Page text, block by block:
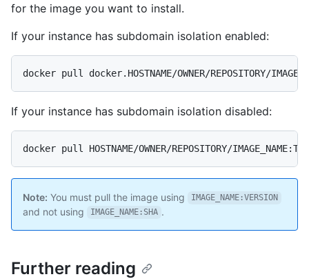
for the image you want to install.
If your instance has subdomain isolation enabled:
docker pull docker.HOSTNAME/OWNER/REPOSITORY/
If your instance has subdomain isolation disabled:
docker pull HOSTNAME/OWNER/REPOSITORY/
Note: You must pull the image using IMAGE_NAME:VERSION
and not using IMAGE_NAME:SHA .
Further reading